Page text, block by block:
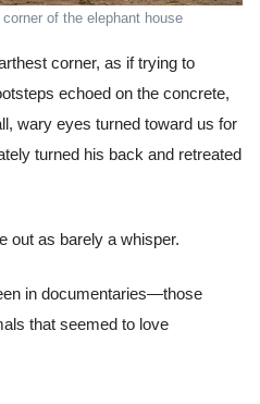
of the elephant house
corner, as if trying to
echoed on the concrete,
wary eyes turned toward us for
turned his back and retreated
out as barely a whisper.
in documentaries—those
that seemed to love